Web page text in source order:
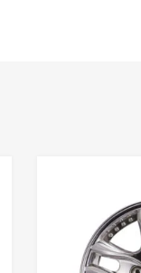
Add to Compare